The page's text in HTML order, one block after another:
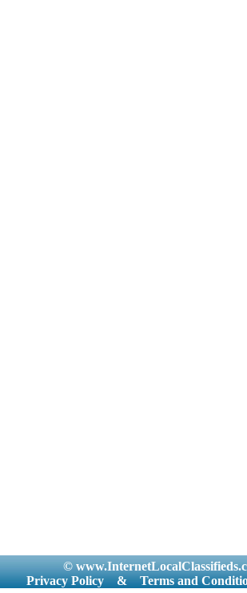
©
Privacy Policy
& Terms and